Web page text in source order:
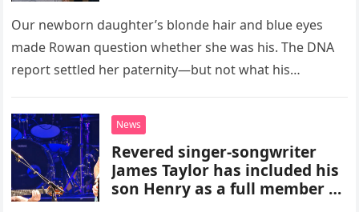
Our newborn daughter’s blonde hair and blue eyes
made Rowan question whether she was his. The DNA
report settled her paternity—but not what his
News
Revered singer-songwriter
James Taylor has included his
son Henry as a full member of